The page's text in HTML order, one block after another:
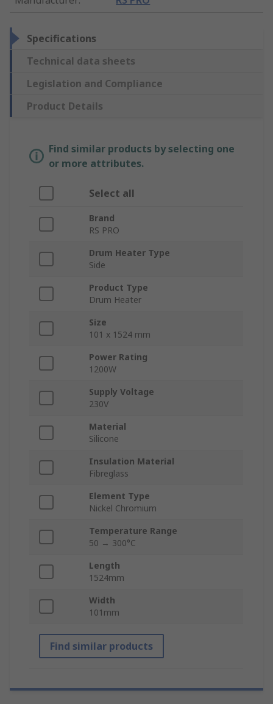
Specifications
Technical data sheets
Legislation and Compliance
Product Details
Find similar products by selecting one
or more attributes.
Select all
Brand
RS PRO
Drum Heater Type
Side
Product Type
Drum Heater
Size
101 x 1524 mm
Power Rating
1200W
Supply Voltage
230V
Material
Silicone
Insulation Material
Fibreglass
Element Type
Nickel Chromium
Temperature Range
50 → 300°C
Length
1524mm
Width
101mm
Find similar products